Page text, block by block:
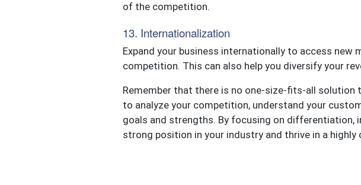
of the competition.
13. Internationalization
Expand your business internationally to access new
competition. This can also help you diversify your
Remember that there is no one-size-fits-all
to analyze your competition, understand your
goals and strengths. By focusing on differentiation,
strong position in your industry and thrive in a